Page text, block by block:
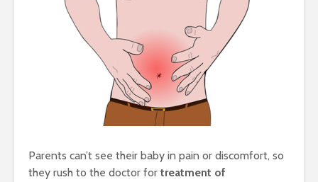
Parents can’t see their baby in pain or discomfort, so
they rush to the doctor for treatment of